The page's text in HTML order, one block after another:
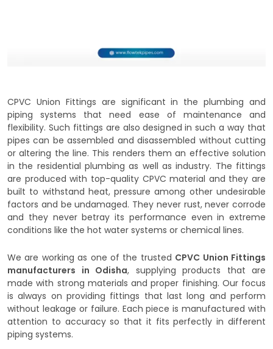
CPVC Union Fittings are significant in the plumbing and
piping systems that need ease of maintenance and
flexibility. Such fittings are also designed in such a way that
pipes can be assembled and disassembled without cutting
or altering the line. This renders them an effective solution
in the residential plumbing as well as industry. The fittings
are produced with top-quality CPVC material and they are
built to withstand heat, pressure among other undesirable
factors and be undamaged. They never rust, never corrode
and they never betray its performance even in extreme
conditions like the hot water systems or chemical lines.
We are working as one of the trusted CPVC Union Fittings
manufacturers in Odisha, supplying products that are
made with strong materials and proper finishing. Our focus
is always on providing fittings that last long and perform
without leakage or failure. Each piece is manufactured with
attention to accuracy so that it fits perfectly in different
piping systems.